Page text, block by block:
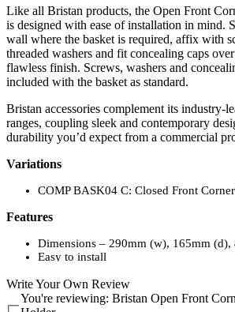
Like all Bristan products, the Open Front
is designed with ease of installation in mind.
wall where the basket is required, affix with
threaded washers and fit concealing caps
flawless finish. Screws, washers and
included with the basket as standard.
Bristan accessories complement its industry-
ranges, coupling sleek and contemporary
durability you’d expect from a commercial
Variations
COMP BASK04 C: Closed Front
Features
Dimensions – 290mm (w), 165mm (d),
Easy to install
Matching accessories available
Five-year guarantee
Write Your Own Review
You're reviewing: Bristan Open Front